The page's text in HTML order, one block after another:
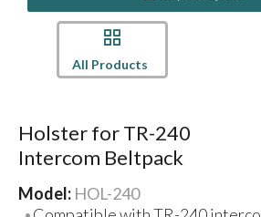
All Products
Holster for TR-240
Intercom Beltpack
Model: HOL-240